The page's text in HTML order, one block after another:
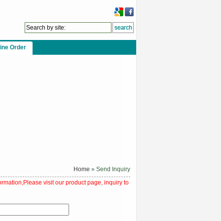
Order
Home » Send Inquiry
visit our product page, inquiry to